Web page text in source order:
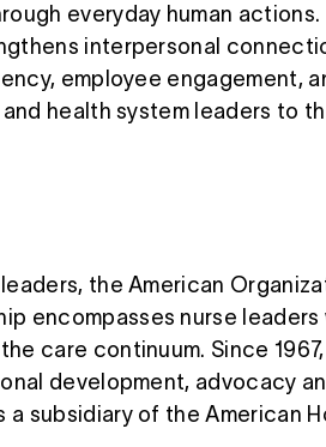
everyday human actions.
interpersonal
employee engagement,
health system leaders to
the American
encompasses nurse leaders
care continuum. Since
development, advocacy
subsidiary of the American